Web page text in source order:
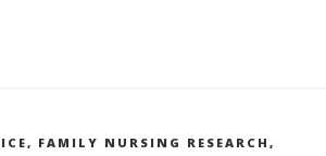
, FAMILY NURSING RESEARCH ,